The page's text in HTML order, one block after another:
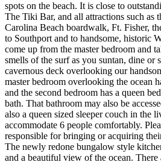
spots on the beach. It is close to
The Tiki Bar, and all attractions such as
Carolina Beach boardwalk, Ft. Fisher,
to Southport and to handsome, historic
come up from the master bedroom and
smells of the surf as you suntan, dine or
cavernous deck overlooking our
master bedroom overlooking the ocean
and the second bedroom has a queen
bath. That bathroom may also be
also a queen sized sleeper couch in the
accommodate 6 people comfortably.
responsible for bringing or acquiring
The newly redone bungalow style
and a beautiful view of the ocean.